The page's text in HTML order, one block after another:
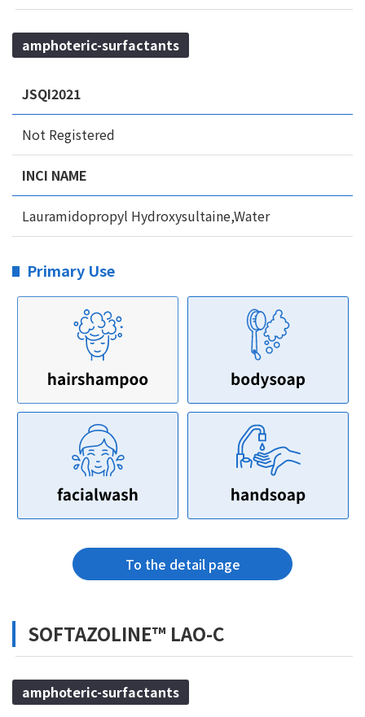
amphoteric-surfactants
JSQI2021
Not Registered
INCI NAME
Lauramidopropyl Hydroxysultaine,Water
Primary Use
To the detail page
SOFTAZOLINE™ LAO-C
amphoteric-surfactants